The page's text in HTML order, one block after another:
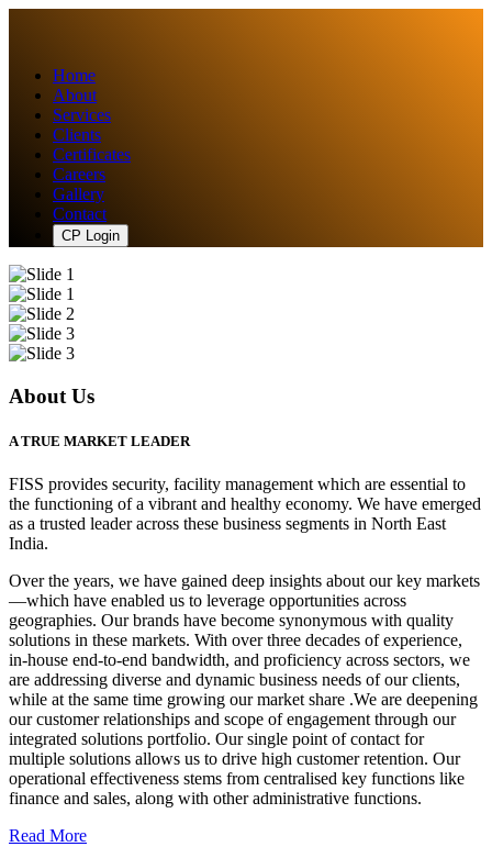
Home
About
Services
Clients
Certificates
Careers
Gallery
Contact
CP Login
About Us
A TRUE MARKET LEADER
FISS provides security, facility management which are essential to
the functioning of a vibrant and healthy economy. We have emerged
as a trusted leader across these business segments in North East
India.
Over the years, we have gained deep insights about our key markets
—which have enabled us to leverage opportunities across
geographies. Our brands have become synonymous with quality
solutions in these markets. With over three decades of experience,
in-house end-to-end bandwidth, and proficiency across sectors, we
are addressing diverse and dynamic business needs of our clients,
while at the same time growing our market share .We are deepening
our customer relationships and scope of engagement through our
integrated solutions portfolio. Our single point of contact for
multiple solutions allows us to drive high customer retention. Our
operational effectiveness stems from centralised key functions like
finance and sales, along with other administrative functions.
Read More